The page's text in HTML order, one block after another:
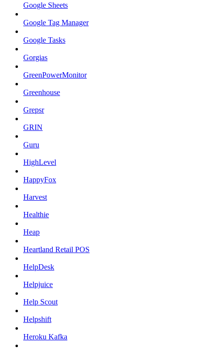
Google Sheets
Google Tag Manager
Google Tasks
Gorgias
GreenPowerMonitor
Greenhouse
Grepsr
GRIN
Guru
HighLevel
HappyFox
Harvest
Healthie
Heap
Heartland Retail POS
HelpDesk
Helpjuice
Help Scout
Helpshift
Heroku Kafka